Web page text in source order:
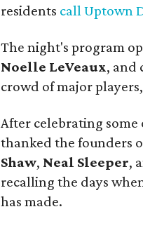
residents call Uptown
The night's program
Noelle LeVeaux, and
crowd of major
After celebrating
thanked the founders
Shaw, Neal Sleeper,
recalling the days
has made.